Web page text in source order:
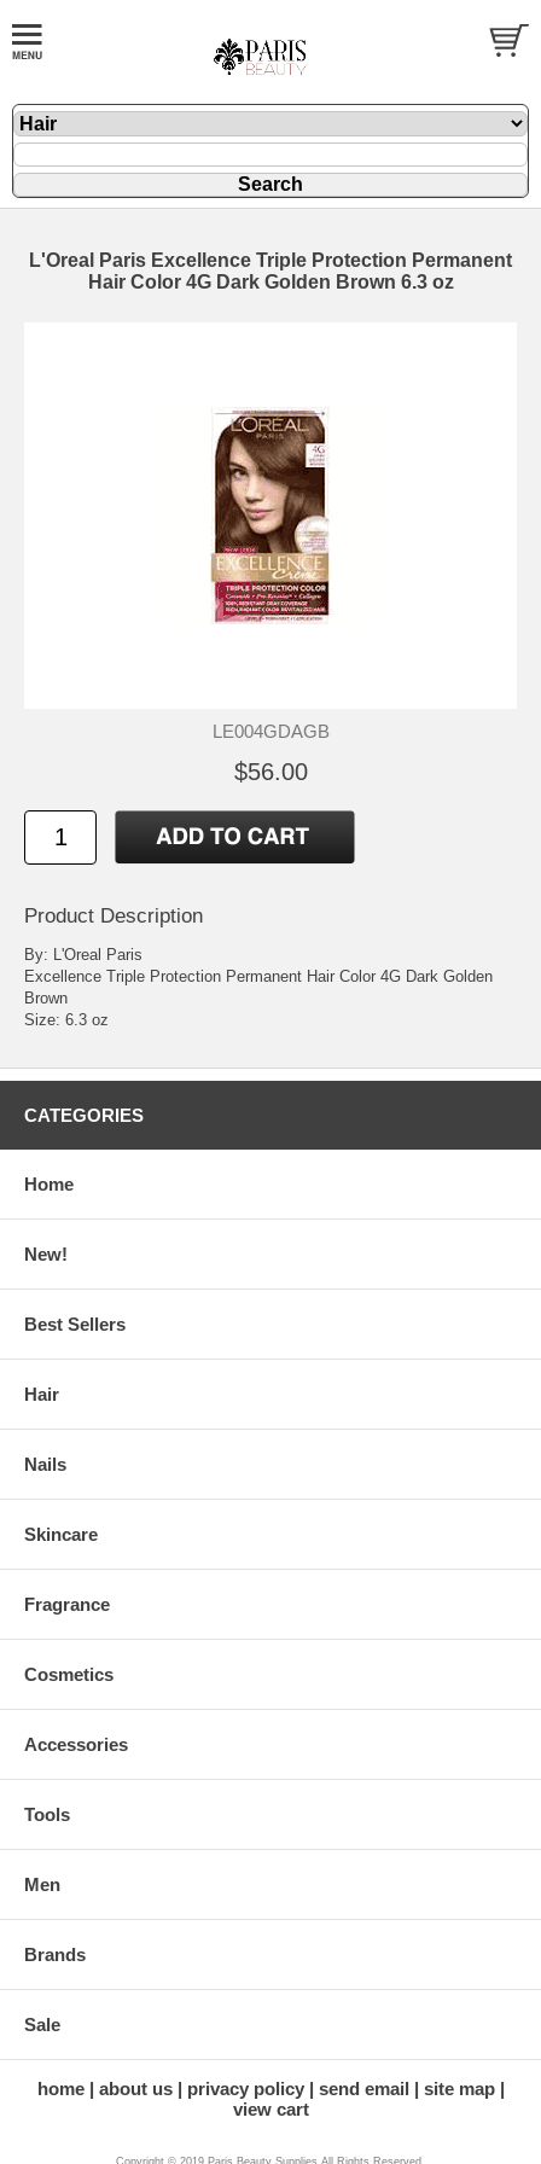
L'Oreal Paris Excellence Triple Protection Permanent
Hair Color 4G Dark Golden Brown 6.3 oz
LE004GDAGB
$56.00
Product Description
By: L'Oreal Paris
Excellence Triple Protection Permanent Hair Color 4G Dark Golden
Brown
Size: 6.3 oz
CATEGORIES
Home
New!
Best Sellers
Hair
Nails
Skincare
Fragrance
Cosmetics
Accessories
Tools
Men
Brands
Sale
home about us privacy policy send email
site map
view cart